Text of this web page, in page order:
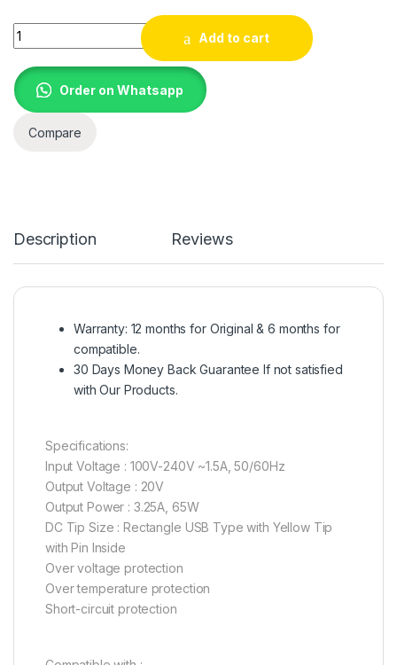
20V, 3.25A, 65W Lenovo Flex 2 14 - AC Power Adapter/
Add to cart
Order on Whatsapp
Compare
Description Reviews
Warranty: 12 months for Original & 6 months for
compatible.
30 Days Money Back Guarantee If not satisfied
with Our Products.
Specifications:
Input Voltage : 100V-240V ~1.5A, 50/60Hz
Output Voltage : 20V
Output Power : 3.25A, 65W
DC Tip Size : Rectangle USB Type with Yellow Tip
with Pin Inside
Over voltage protection
Over temperature protection
Short-circuit protection